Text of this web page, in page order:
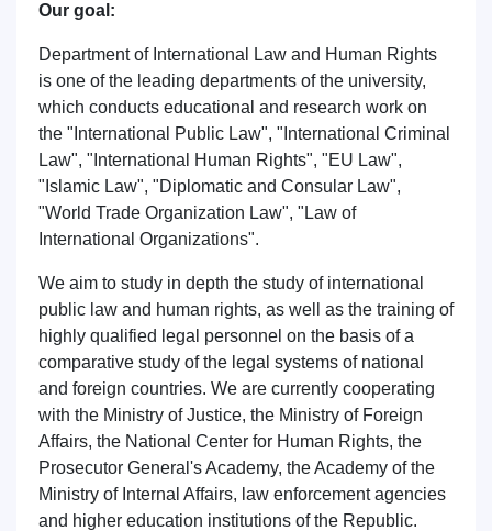
Our goal:
Department of International Law and Human Rights
is one of the leading departments of the university,
which conducts educational and research work on
the "International Public Law", "International Criminal
Law", "International Human Rights", "EU Law",
"Islamic Law", "Diplomatic and Consular Law",
"World Trade Organization Law", "Law of
International Organizations".
We aim to study in depth the study of international
public law and human rights, as well as the training of
highly qualified legal personnel on the basis of a
comparative study of the legal systems of national
and foreign countries. We are currently cooperating
with the Ministry of Justice, the Ministry of Foreign
Affairs, the National Center for Human Rights, the
Prosecutor General's Academy, the Academy of the
Ministry of Internal Affairs, law enforcement agencies
and higher education institutions of the Republic.